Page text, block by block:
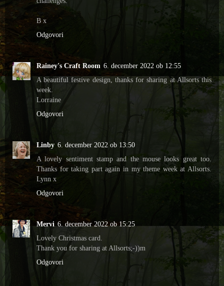
B x
Odgovori
Rainey's Craft Room 6. december 2022 ob 12:55
A beautiful festive design, thanks for sharing at Allsorts this
week.
Lorraine
Odgovori
Linby 6. december 2022 ob 13:50
A lovely sentiment stamp and the mouse looks great too.
Thanks for taking part again in my theme week at Allsorts.
Lynn x
Odgovori
Mervi 6. december 2022 ob 15:25
Lovely Christmas card.
Thank you for sharing at Allsorts;-))m
Odgovori